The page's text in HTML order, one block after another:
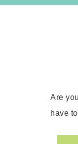
Are
have